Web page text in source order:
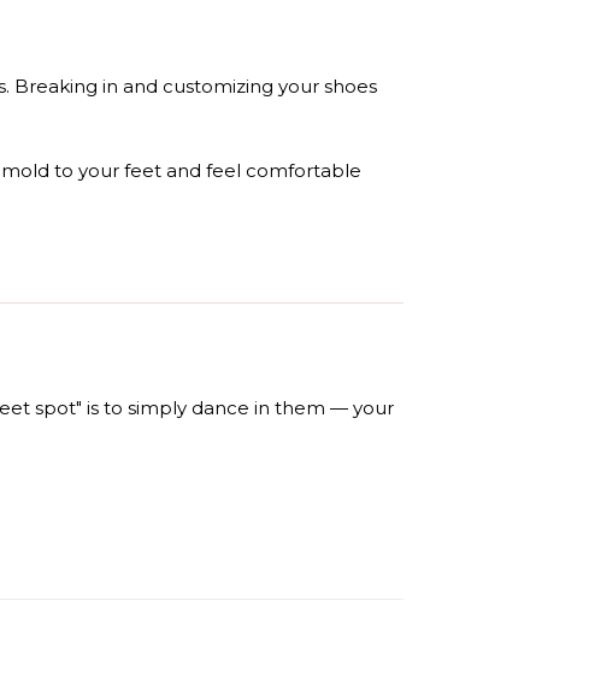
in and customizing your shoes
to your feet and feel comfortable
spot" is to simply dance in them — your